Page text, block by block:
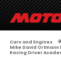
Cars and Engines
Mike David
Racing Driver